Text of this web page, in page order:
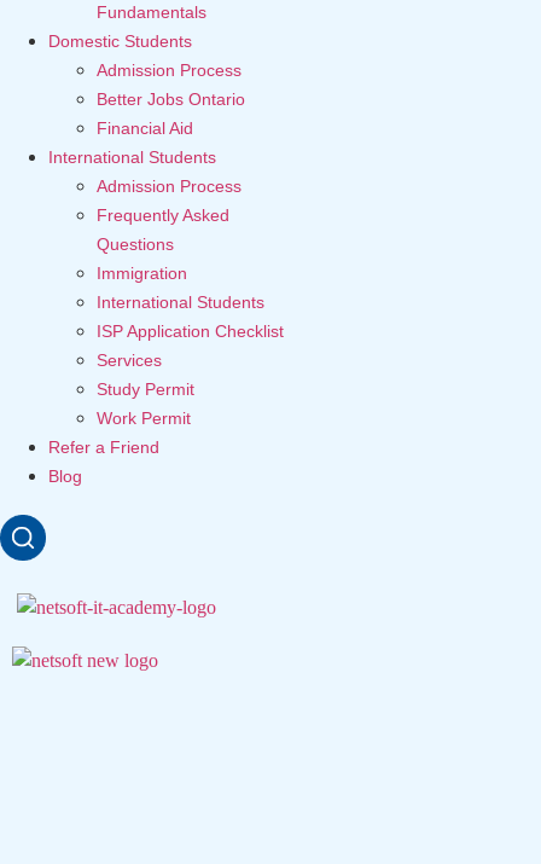
Fundamentals
Domestic Students
Admission Process
Better Jobs Ontario
Financial Aid
International Students
Admission Process
Frequently Asked
Questions
Immigration
International Students
ISP Application Checklist
Services
Study Permit
Work Permit
Refer a Friend
Blog